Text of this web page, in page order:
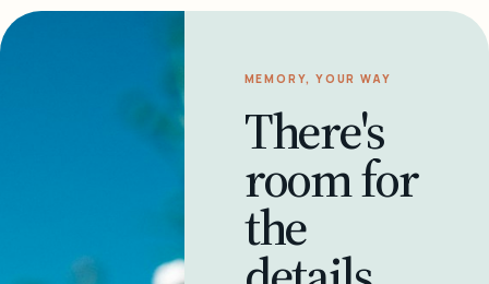
MEMORY, YOUR WAY
There's
room for
the